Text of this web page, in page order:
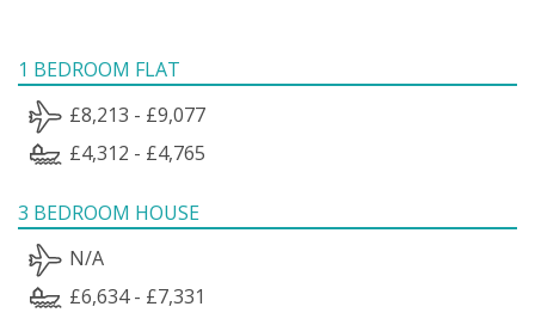
1 BEDROOM FLAT
£8,213 - £9,077
£4,312 - £4,765
3 BEDROOM HOUSE
N/A
£6,634 - £7,331